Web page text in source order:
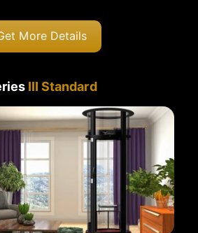
More Details
III Standard